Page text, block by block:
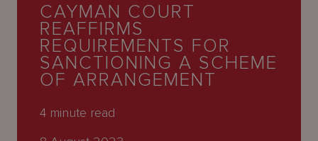
People
Careers
CAYMAN COURT
REAFFIRMS
REQUIREMENTS FOR
SANCTIONING A SCHEME
OF ARRANGEMENT
4 minute read